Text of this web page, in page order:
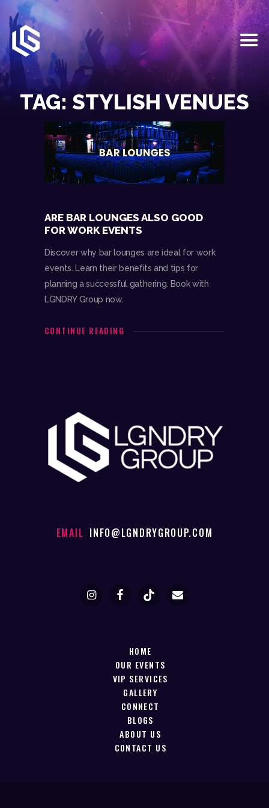
TAG: STYLISH VENUES
HOME
EVENTS
OUR SERVICES
VENUE PARTNERS
LGNDRY GREEK
GALLERY
JOIN THE TEAM
ABOUT US
CONTACT US
ARE BAR LOUNGES ALSO GOOD
FOR WORK EVENTS
Discover why bar lounges are ideal for work
events. Learn their benefits and tips for
planning a successful gathering. Book with
LGNDRY Group now.
CONTINUE READING
EMAIL INFO@LGNDRYGROUP.COM
HOME
OUR EVENTS
VIP SERVICES
GALLERY
CONNECT
BLOGS
ABOUT US
CONTACT US